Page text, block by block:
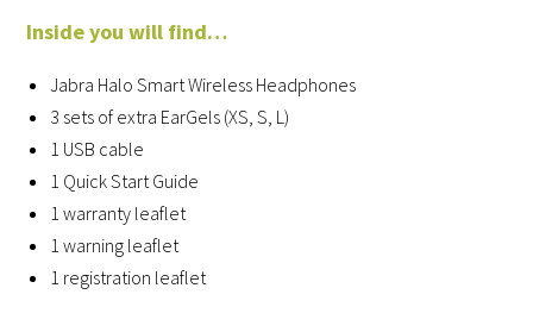
Inside you will find…
Jabra Halo Smart Wireless Headphones
3 sets of extra EarGels (XS, S, L)
1 USB cable
1 Quick Start Guide
1 warranty leaflet
1 warning leaflet
1 registration leaflet